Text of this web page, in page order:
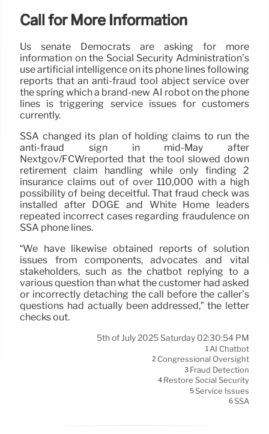
Call for More Information
Us senate Democrats are asking for more
information on the Social Security Administration’s
use artificial intelligence on its phone lines following
reports that an anti-fraud tool abject service over
the spring which a brand-new AI robot on the phone
lines is triggering service issues for customers
currently.
SSA changed its plan of holding claims to run the
anti-fraud sign in mid-May after
Nextgov/FCWreported that the tool slowed down
retirement claim handling while only finding 2
insurance claims out of over 110,000 with a high
possibility of being deceitful. That fraud check was
installed after DOGE and White Home leaders
repeated incorrect cases regarding fraudulence on
SSA phone lines.
“We have likewise obtained reports of solution
issues from components, advocates and vital
stakeholders, such as the chatbot replying to a
various question than what the customer had asked
or incorrectly detaching the call before the caller’s
questions had actually been addressed,” the letter
checks out.
5th of July 2025 Saturday 02:30:54 PM
1 AI Chatbot
2 Congressional Oversight
3 Fraud Detection
4 Restore Social Security
5Service Issues
6SSA